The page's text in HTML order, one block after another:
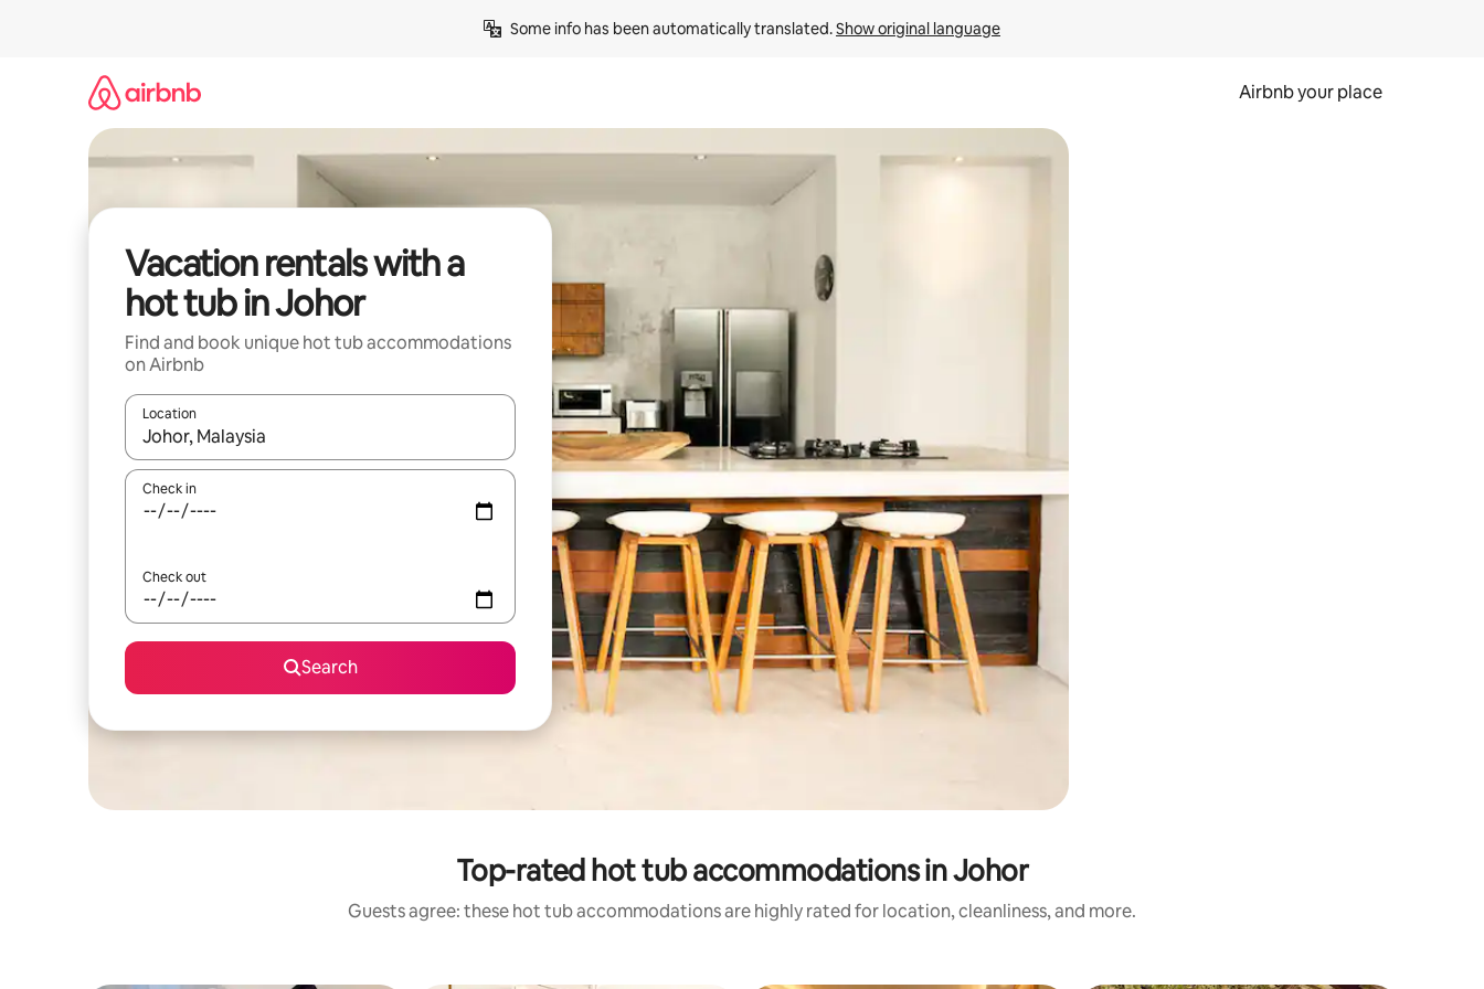
Some info has been automatically translated. Show original language
Airbnb your place
Vacation rentals with a
hot tub in Johor
Find and book unique hot tub accommodations
on Airbnb
Location
When results are available, navigate with up and down arrow keys or explore by touch or swipe gestures.
Check in
Check out
Search
Top-rated hot tub accommodations in Johor
Guests agree: these hot tub accommodations are highly rated for location, cleanliness, and more.